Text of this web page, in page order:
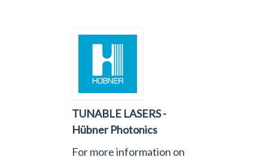
TUNABLE LASERS -
Hübner Photonics
For more information on